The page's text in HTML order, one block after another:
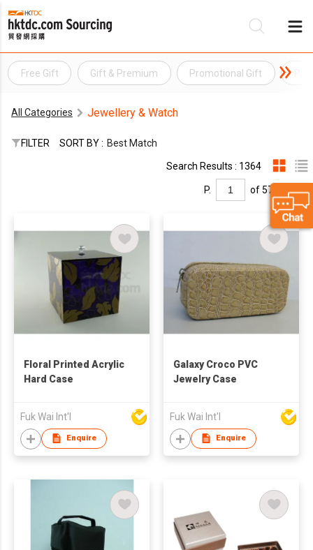
Free Gift Gift & Premium Promotional Gift
All Categories Jewellery & Watch
FILTER SORT BY : Best Match
Search Results : 1364
P. of 57
Floral Printed Acrylic
Hard Case
Fuk Wai Int'l
Enquire
Galaxy Croco PVC
Jewelry Case
Fuk Wai Int'l
Enquire